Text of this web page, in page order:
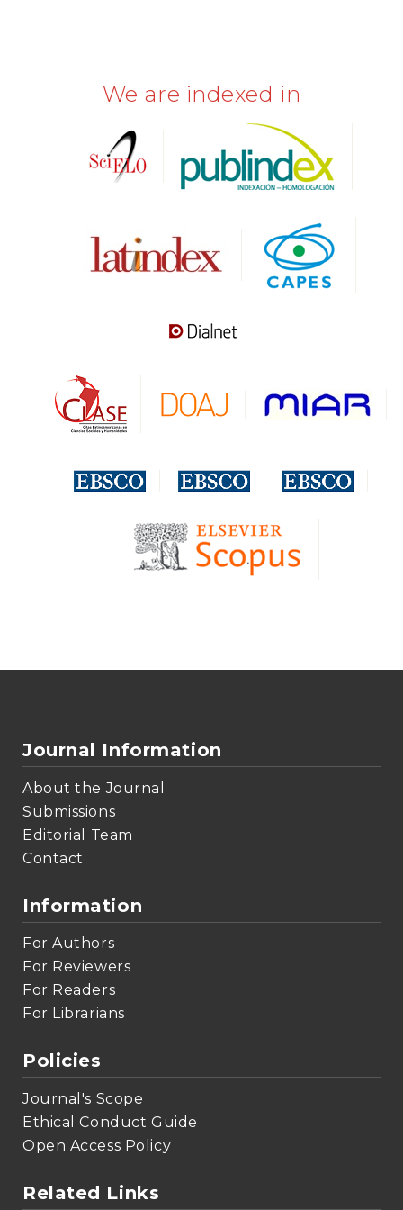
We are indexed in
Journal Information
About the Journal
Submissions
Editorial Team
Contact
Information
For Authors
For Reviewers
For Readers
For Librarians
Policies
Journal's Scope
Ethical Conduct Guide
Open Access Policy
Related Links